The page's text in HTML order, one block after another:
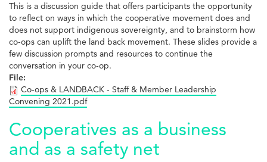
This is a discussion guide that offers participants the opportunity
to reflect on ways in which the cooperative movement does and
does not support indigenous sovereignty, and to brainstorm how
co-ops can uplift the land back movement. These slides provide a
few discussion prompts and resources to continue the
conversation in your co-op.
File:
Co-ops & LANDBACK - Staff & Member Leadership
Convening 2021.pdf
Cooperatives as a business
and as a safety net